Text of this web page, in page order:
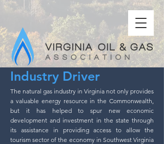
Industry Driver
The natural gas industry in Virginia not only provides
a valuable energy resource in the Commonwealth,
but it has helped to spur new economic
development and investment in the state through
its assistance in providing access to allow the
tourism sector of the economy in Southwest Virginia